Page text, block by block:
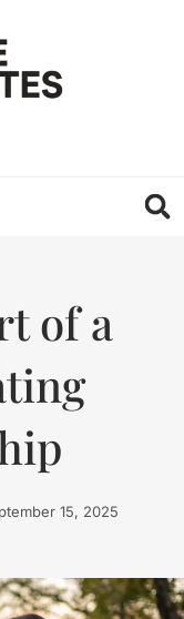
of a
15, 2025